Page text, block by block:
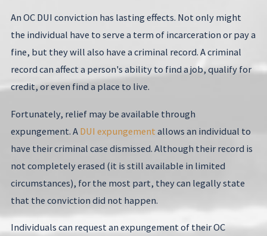
An OC DUI conviction has lasting effects. Not only might
the individual have to serve a term of incarceration or pay a
fine, but they will also have a criminal record. A criminal
record can affect a person's ability to find a job, qualify for
credit, or even find a place to live.
Fortunately, relief may be available through
expungement. A DUI expungement allows an individual to
have their criminal case dismissed. Although their record is
not completely erased (it is still available in limited
circumstances), for the most part, they can legally state
that the conviction did not happen.
Individuals can request an expungement of their OC